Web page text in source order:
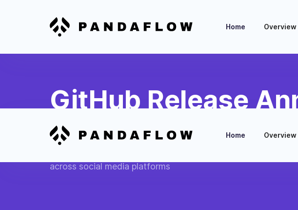
Home Overview
Home Overview
GitHub Release
Media
across social media platforms